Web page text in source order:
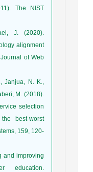
The NIST
J. (2020).
alignment
of Web
Janjua, N. K.,
M. (2018).
selection
best-worst
159, 120-
and improving
education.